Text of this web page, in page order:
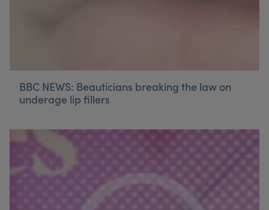
BBC NEWS: Beauticians breaking the law on
underage lip fillers